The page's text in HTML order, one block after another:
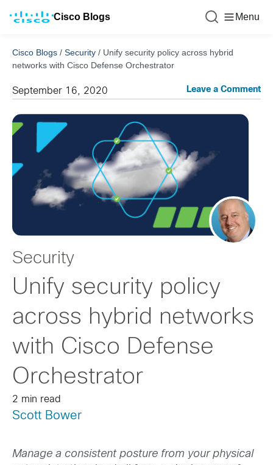
Cisco Blogs Menu
Cisco Blogs / Security / Unify security policy across hybrid
networks with Cisco Defense Orchestrator
September 16, 2020 Leave a Comment
Security
Unify security policy
across hybrid networks
with Cisco Defense
Orchestrator
2 min read
Scott Bower
Manage a consistent posture from your physical